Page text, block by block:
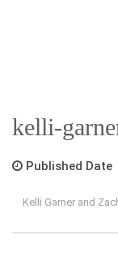
kelli-
Published
Kelli Garner and